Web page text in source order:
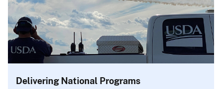
Delivering National Programs